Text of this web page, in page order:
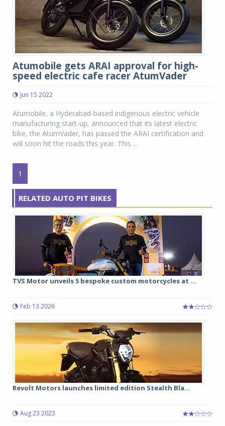
Atumobile gets ARAI approval for high-
speed electric cafe racer AtumVader
Jun 15 2022
Atumobile, a Hyderabad-based indigenous electric vehicle
manufacturing start-up, announced that its latest electric
bike, the AtumVader, has passed the ARAI certification and
will soon hit the roads this year. This ...
1
RELATED AUTO PIT BIKES
TVS Motor unveils 5 bespoke custom motorcycles at ...
Feb 13 2026
Revolt Motors launches limited edition Stealth Bla...
Aug 23 2023